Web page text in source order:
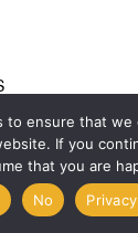
Company,
ABV
to ensure that
If you
that you are
No